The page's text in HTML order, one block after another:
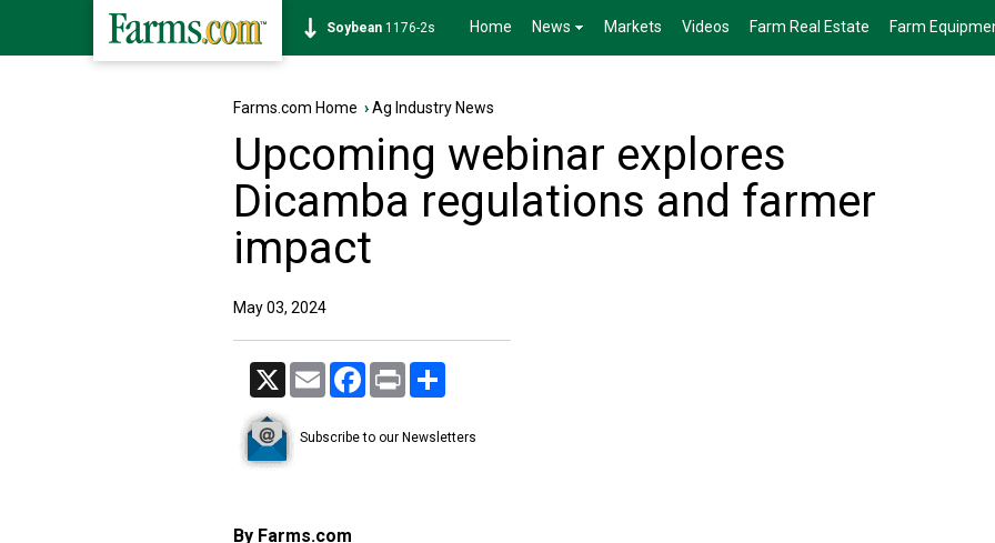
Soybean 1176-2s Home News Markets Videos Farm Real Estate Farm
Farms.com Home ›Ag Industry News
Upcoming webinar explores
Dicamba regulations and farmer
impact
May 03, 2024
X Email Facebook
Print
Subscribe to our Newsletters
By Farms.com